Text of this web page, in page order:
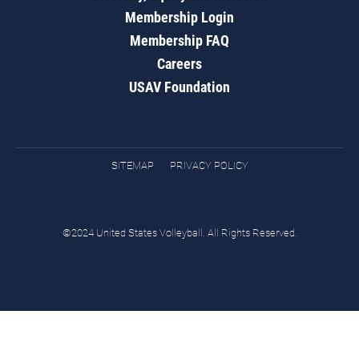
Membership Login
Membership FAQ
Careers
USAV Foundation
SITEMAP PRIVACY POLICY
©2024 United States Volleyball. All Rights Reserved.